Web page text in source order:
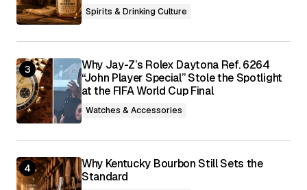
Spirits & Drinking Culture
Why Jay-Z’s Rolex Daytona Ref. 6264
“John Player Special” Stole the Spotlight
at the FIFA World Cup Final
Watches & Accessories
Why Kentucky Bourbon Still Sets the
Standard